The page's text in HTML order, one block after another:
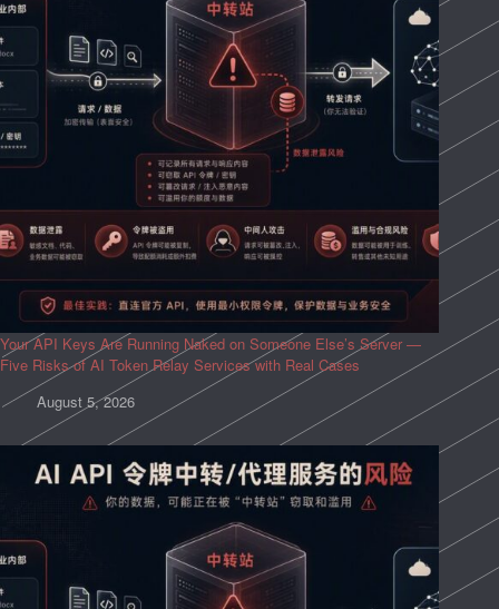
Your API Keys Are Running Naked on Someone Else’s Server —
Five Risks of AI Token Relay Services with Real Cases
August 5, 2026